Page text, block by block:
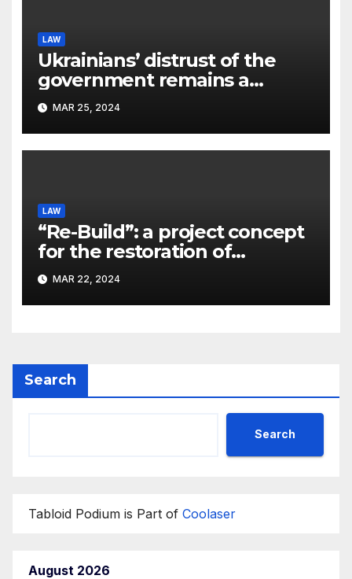
LAW
Ukrainians’ distrust of the
government remains a
significant problem, – Pavlo
Kostyuk
MAR 25, 2024
LAW
“Re-Build”: a project concept
for the restoration of
buildings by a new
participant of the URF
competition
MAR 22, 2024
Search
Search
Tabloid Podium is Part of Coolaser
August 2026